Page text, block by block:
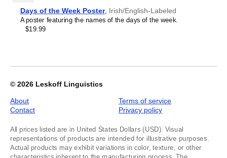
Maldivian
Maltese
Manx
Māori
Nahuatl
Neapolitan
Northern Sámi
Norwegian
Odia
Oromo
Ossetian
Days of the Week Poster, Irish/English-Labeled
A poster featuring the names of the days of the week.
$19.99
© 2026 Leskoff Linguistics
About
Contact
Terms of service
Privacy policy
All prices listed are in United States Dollars (USD). Visual
representations of products are intended for illustrative purposes.
Actual products may exhibit variations in color, texture, or other